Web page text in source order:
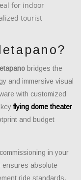
for indoor
tourist
bridges the
and immersive visual
with customized
flying dome theater
and budget
in your
ensures absolute
ride standards,